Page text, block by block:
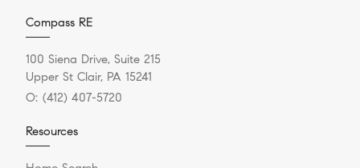
Compass RE
100 Siena Drive, Suite 215
Upper St Clair, PA 15241
O: (412) 407-5720
Resources